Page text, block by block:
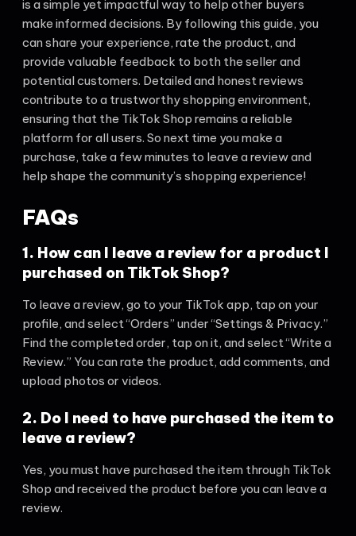
is a simple yet impactful way to help other buyers
make informed decisions. By following this guide, you
can share your experience, rate the product, and
provide valuable feedback to both the seller and
potential customers. Detailed and honest reviews
contribute to a trustworthy shopping environment,
ensuring that the TikTok Shop remains a reliable
platform for all users. So next time you make a
purchase, take a few minutes to leave a review and
help shape the community’s shopping experience!
FAQs
1. How can I leave a review for a product I
purchased on TikTok Shop?
To leave a review, go to your TikTok app, tap on your
profile, and select “Orders” under “Settings & Privacy.”
Find the completed order, tap on it, and select “Write a
Review.” You can rate the product, add comments, and
upload photos or videos.
2. Do I need to have purchased the item to
leave a review?
Yes, you must have purchased the item through TikTok
Shop and received the product before you can leave a
review.